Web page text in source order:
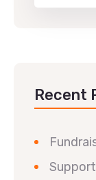
Recent